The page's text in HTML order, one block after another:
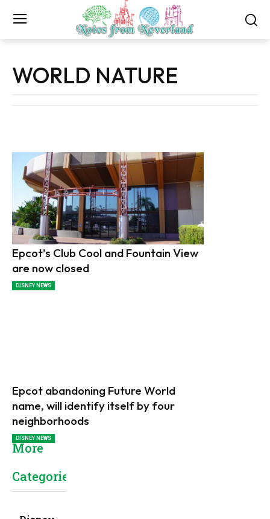
WORLD NATURE
Epcot’s Club Cool and Fountain View
are now closed
DISNEY NEWS
Epcot abandoning Future World
name, will identify itself by four
neighborhoods
DISNEY NEWS
More
Categories